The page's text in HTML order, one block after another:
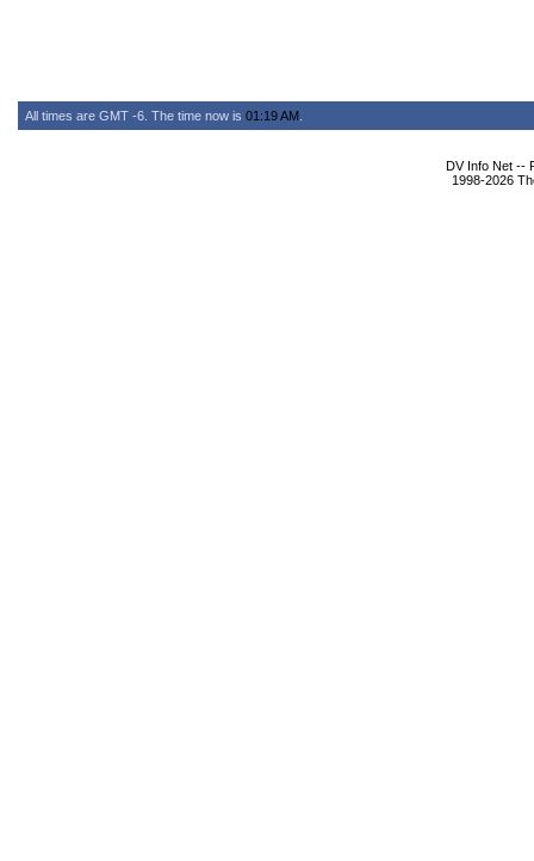
All times are GMT -6. The time now is 01:19 AM
DV Info Net --
1998-2026